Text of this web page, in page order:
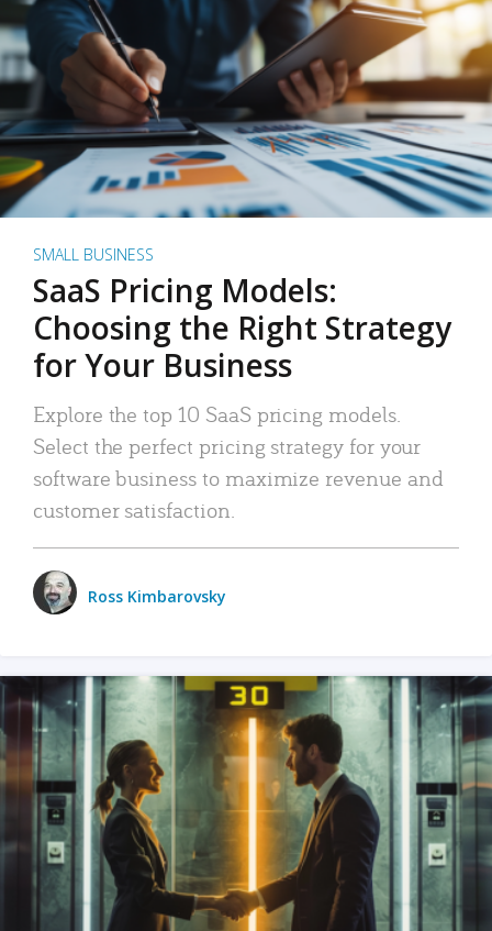
SMALL BUSINESS
SaaS Pricing Models:
Choosing the Right Strategy
for Your Business
Explore the top 10 SaaS pricing models.
Select the perfect pricing strategy for your
software business to maximize revenue and
customer satisfaction.
Ross Kimbarovsky